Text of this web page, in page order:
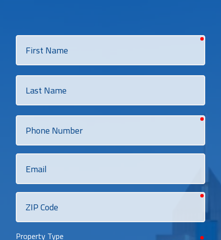
First
Name
Last
Name
Phone
Number
Email
ZIP
Code
Property Type